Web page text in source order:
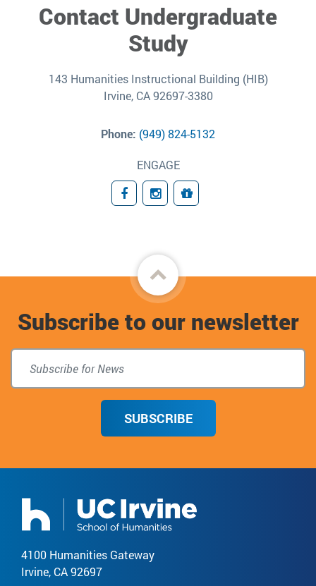
Contact Undergraduate
Study
143 Humanities Instructional Building (HIB)
Irvine, CA 92697-3380
Phone: (949) 824-5132
ENGAGE
FacebookInstagram
Giving
Back
to
top
Subscribe to our newsletter
SUBSCRIBE
4100 Humanities Gateway
Irvine, CA 92697